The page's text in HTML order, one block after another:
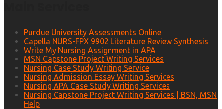
Purdue University Assessments Online
Capella NURS-FPX 9902 Literature Review Synthesis
Write My Nursing Assignment in APA
MSN Capstone Project Writing Services
Nursing Case Study Writing Service
Nursing Admission Essay Writing Services
Nursing APA Case Study Writing Services
Nursing Capstone Project Writing Services | BSN, MSN
Help